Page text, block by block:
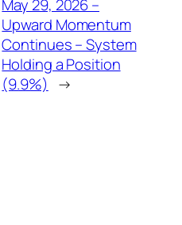
May 29, 2026 –
Upward Momentum
Continues – System
Holding a Position
(9.9%) →